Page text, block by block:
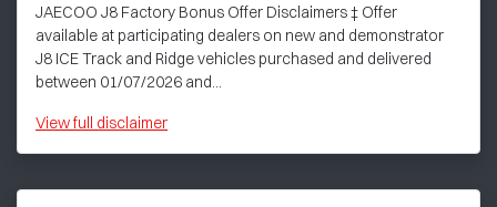
JAECOO J8 Factory Bonus Offer Disclaimers ‡ Offer
available at participating dealers on new and demonstrator
J8 ICE Track and Ridge vehicles purchased and delivered
between 01/07/2026 and...
Viewfull disclaimer